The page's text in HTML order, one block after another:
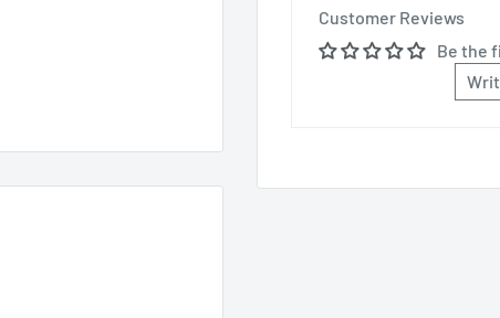
Customer Reviews
Be the